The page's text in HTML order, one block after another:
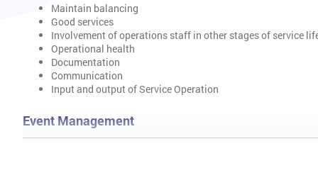
Maintain balancing
Good services
Involvement of operations staff in other stages of service
Operational health
Documentation
Communication
Input and output of Service Operation
Event Management